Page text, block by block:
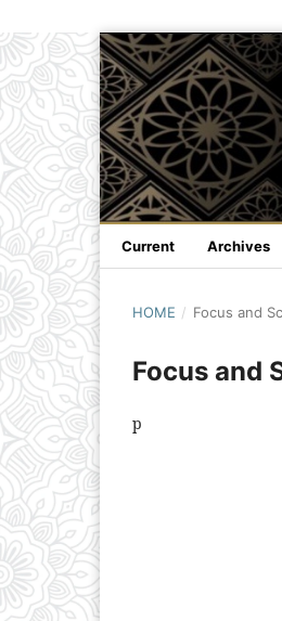
Current Archives
HOME / Focus and
Focus and
p